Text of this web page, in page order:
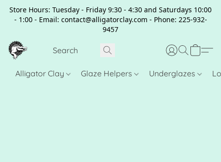
Store Hours: Tuesday - Friday 9:30 - 4:30 and Saturdays 10:00
- 1:00 - Email: contact@alligatorclay.com - Phone: 225-932-
9457
Alligator Clay Glaze Helpers Underglazes